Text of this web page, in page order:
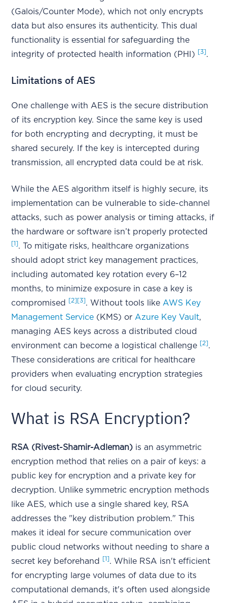
(Galois/Counter Mode), which not only encrypts
data but also ensures its authenticity. This dual
functionality is essential for safeguarding the
integrity of protected health information (PHI)
[3].
Limitations of AES
One challenge with AES is the secure distribution
of its encryption key. Since the same key is used
for both encrypting and decrypting, it must be
shared securely. If the key is intercepted during
transmission, all encrypted data could be at risk.
While the AES algorithm itself is highly secure, its
implementation can be vulnerable to side-channel
attacks, such as power analysis or timing attacks, if
the hardware or software isn’t properly protected
[1]. To mitigate risks, healthcare organizations
should adopt strict key management practices,
including automated key rotation every 6–12
months, to minimize exposure in case a key is
compromised
[2] [3]. Without tools like AWS Key
Management Service (KMS) or Azure Key Vault,
managing AES keys across a distributed cloud
environment can become a logistical challenge [2].
These considerations are critical for healthcare
providers when evaluating encryption strategies
for cloud security.
What is RSA Encryption?
RSA (Rivest-Shamir-Adleman) is an asymmetric
encryption method that relies on a pair of keys: a
public key for encryption and a private key for
decryption. Unlike symmetric encryption methods
like AES, which use a single shared key, RSA
addresses the "key distribution problem." This
makes it ideal for secure communication over
public cloud networks without needing to share a
secret key beforehand
[1]. While RSA isn't efficient
for encrypting large volumes of data due to its
computational demands, it's often used alongside